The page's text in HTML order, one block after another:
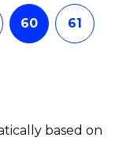
60 61
based on